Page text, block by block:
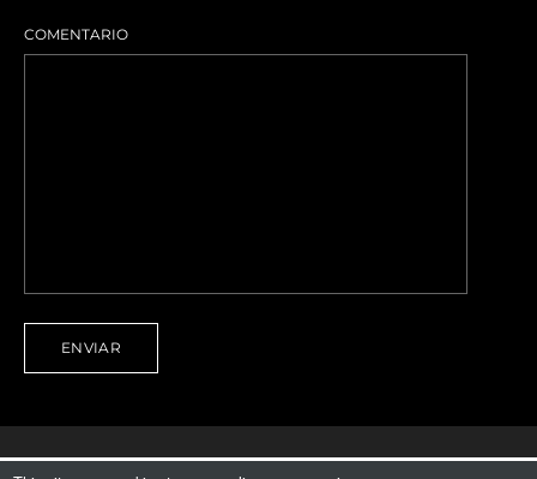
COMENTARIO
ENVIAR